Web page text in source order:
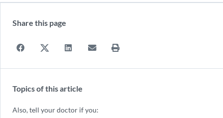
Share this page
Topics of this article
Also, tell your doctor if you: